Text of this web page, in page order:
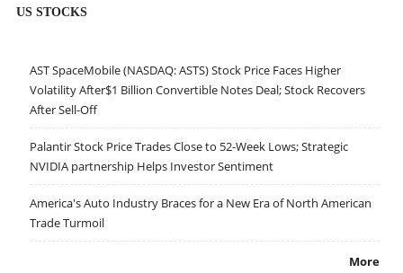
US STOCKS
AST SpaceMobile (NASDAQ: ASTS) Stock Price Faces Higher
Volatility After$1 Billion Convertible Notes Deal; Stock Recovers
After Sell-Off
Palantir Stock Price Trades Close to 52-Week Lows; Strategic
NVIDIA partnership Helps Investor Sentiment
America's Auto Industry Braces for a New Era of North American
Trade Turmoil
More